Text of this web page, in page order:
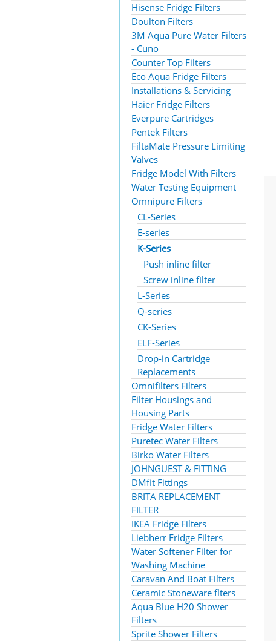
Hisense Fridge Filters
Doulton Filters
3M Aqua Pure Water Filters
- Cuno
Counter Top Filters
Eco Aqua Fridge Filters
Installations & Servicing
Haier Fridge Filters
Everpure Cartridges
Pentek Filters
FiltaMate Pressure Limiting
Valves
Fridge Model With Filters
Water Testing Equipment
Omnipure Filters
CL-Series
E-series
K-Series
Push inline filter
Screw inline filter
L-Series
Q-series
CK-Series
ELF-Series
Drop-in Cartridge
Replacements
Omnifilters Filters
Filter Housings and
Housing Parts
Fridge Water Filters
Puretec Water Filters
Birko Water Filters
JOHNGUEST & FITTING
DMfit Fittings
BRITA REPLACEMENT
FILTER
IKEA Fridge Filters
Liebherr Fridge Filters
Water Softener Filter for
Washing Machine
Caravan And Boat Filters
Ceramic Stoneware flters
Aqua Blue H20 Shower
Filters
Sprite Shower Filters